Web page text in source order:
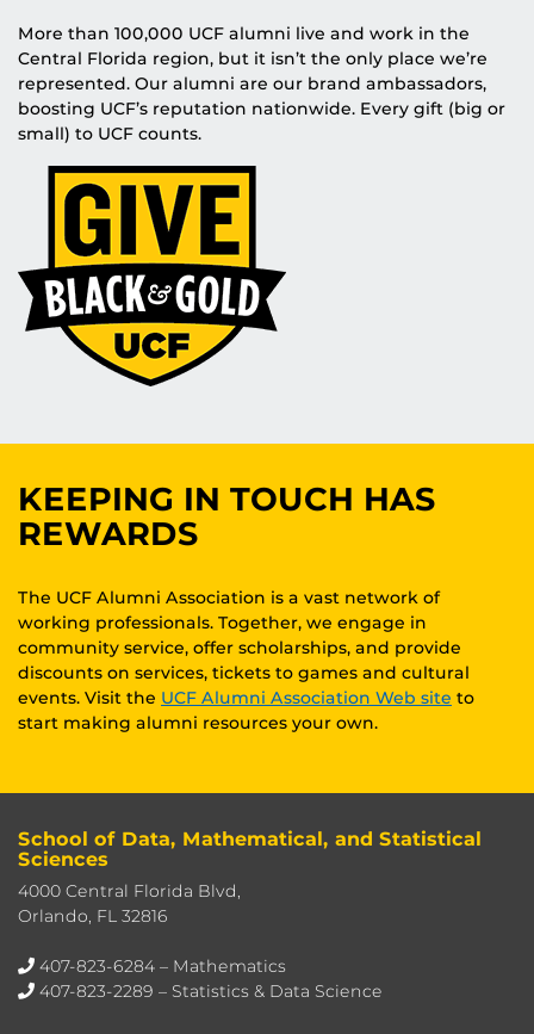
More than 100,000 UCF alumni live and work in the
Central Florida region, but it isn’t the only place we’re
represented. Our alumni are our brand ambassadors,
boosting UCF’s reputation nationwide. Every gift (big or
small) to UCF counts.
KEEPING IN TOUCH HAS
REWARDS
The UCF Alumni Association is a vast network of
working professionals. Together, we engage in
community service, offer scholarships, and provide
discounts on services, tickets to games and cultural
events. Visit the UCF Alumni Association Web site to
start making alumni resources your own.
School of Data, Mathematical, and Statistical
Sciences
4000 Central Florida Blvd,
Orlando, FL 32816
407-823-6284 – Mathematics
407-823-2289 – Statistics & Data Science